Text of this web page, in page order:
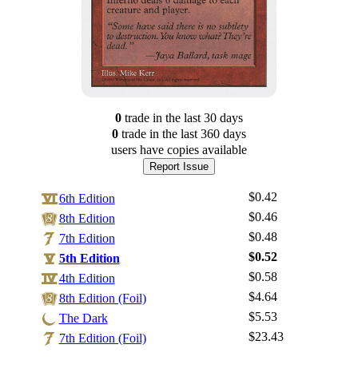
Browse Sets
0tradein the last 30 days
0tradein the last 360 days
users have copies available
Report Issue
6th Edition
$0.42
8th Edition
$0.46
7th Edition
$0.48
5th Edition
$0.52
4th Edition
$0.58
8th Edition (Foil)
$4.64
The Dark
$5.53
7th Edition (Foil)
$23.43